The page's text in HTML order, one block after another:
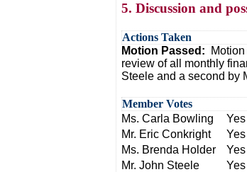
5. Discussion and
Actions Taken
Motion Passed:
review of all monthly
Steele and a second by
Member Votes
Ms. Carla Bowling
Yes
Mr. Eric Conkright
Yes
Ms. Brenda Holder
Yes
Mr. John Steele
Yes